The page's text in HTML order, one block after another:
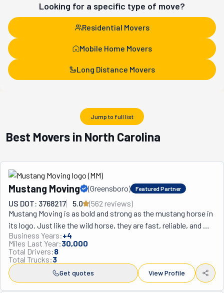
Looking for a specific type of move?
Residential Movers
Mobile Home Movers
Long Distance Movers
Jump to full list
Best Movers in North Carolina
Mustang Moving (Greensboro) Featured Partner
US DOT: 3768217 5.0 (562 reviews)
Mustang Moving is as bold and strong as the mustang horse in
its logo. Just like the wild horse, they are fast, reliable, and
ready to tackle any challenge. "Dedicated to service" is their
motto, and they sure live by it! Their team of pro, athletic
movers is all about giving its best in every move. Whether
you're moving down the street in Greensboro, or need help
with a cross-country move, this crew sees to it that your
Business Years:+4
Miles Last Year:30,000
Total Drivers:8
Total Trucks:3
Get quotes View Profile